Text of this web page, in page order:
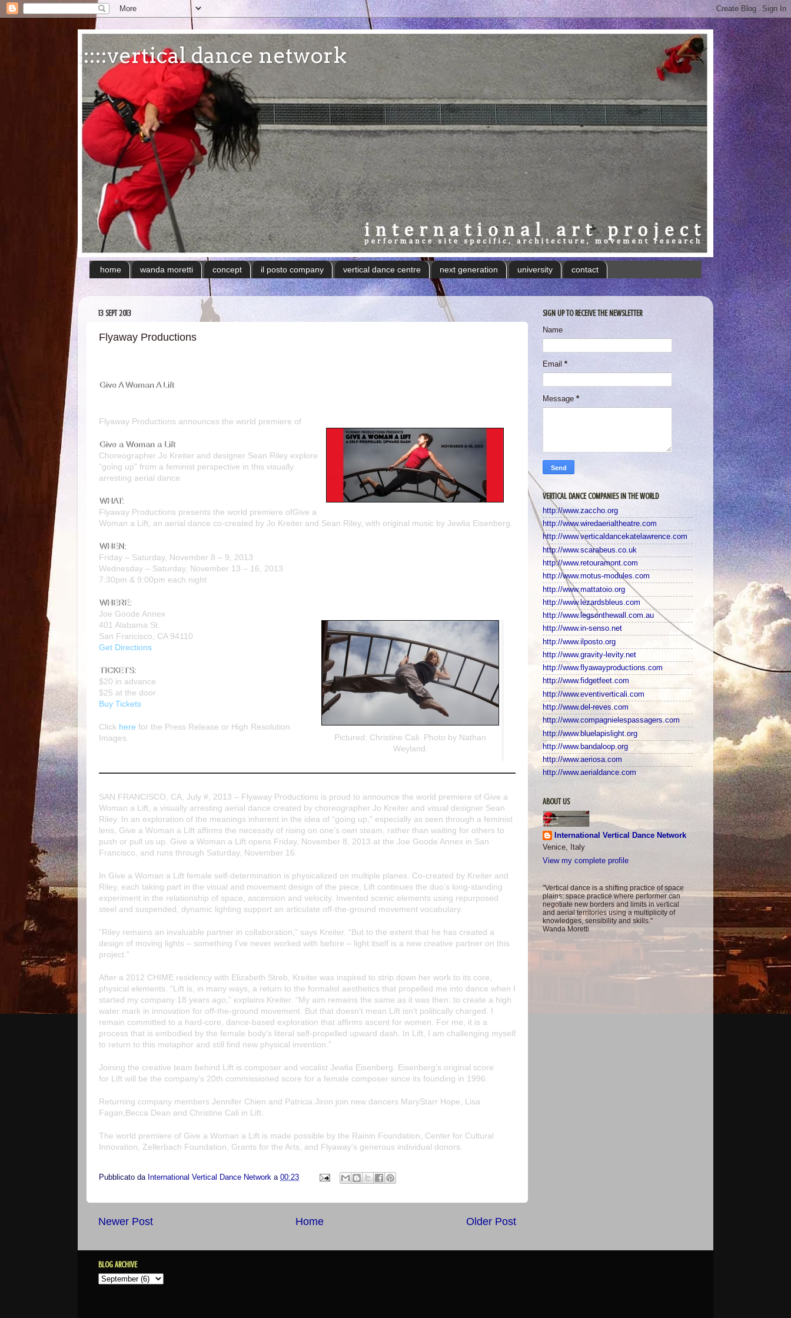
:::::vertical dance network
home wanda moretti concept il posto company vertical dance centre next generation university contact
13 SEPT 2013
Flyaway Productions
Give A Woman A Lift
Flyaway Productions announces the world premiere of
Give a Woman a Lift
Choreographer Jo Kreiter and designer Sean Riley explore
“going up” from a feminist perspective in this visually
arresting aerial dance
WHAT:
Flyaway Productions presents the world premiere ofGive a
Woman a Lift , an aerial dance co-created by Jo Kreiter and Sean Riley, with original music by Jewlia Eisenberg
WHEN:
Friday – Saturday, November 8 – 9, 2013
Wednesday – Saturday, November 13 – 16, 2013
7:30pm & 9:00pm each night
WHERE:
Pictured: Christine Cali. Photo by Nathan
Weyland.
Joe Goode Annex
401 Alabama St.
San Francisco, CA 94110
Get Directions
TICKETS:
$20 in advance
$25 at the door
Buy Tickets
Click here for the Press Release or High Resolution
Images.
SAN FRANCISCO, CA, July #, 2013 – Flyaway Productions is proud to announce the world premiere of Give a
Woman a Lift , a visually arresting aerial dance created by choreographer Jo Kreiter and visual designer Sean
Riley. In an exploration of the meanings inherent in the idea of “going up,” especially as seen through a feminist
lens, Give a Woman a Lift affirms the necessity of rising on one’s own steam, rather than waiting for others to
push or pull us up. Give a Woman a Lift opens Friday, November 8, 2013 at the Joe Goode Annex in San
Francisco, and runs through Saturday, November 16.
In Give a Woman a Lift female self-determination is physicalized on multiple planes. Co-created by Kreiter and
Riley, each taking part in the visual and movement design of the piece, Lift continues the duo’s long-standing
experiment in the relationship of space, ascension and velocity. Invented scenic elements using repurposed
steel and suspended, dynamic lighting support an articulate off-the-ground movement vocabulary.
“Riley remains an invaluable partner in collaboration,” says Kreiter. “But to the extent that he has created a
design of moving lights – something I’ve never worked with before – light itself is a new creative partner on this
project.”
After a 2012 CHIME residency with Elizabeth Streb, Kreiter was inspired to strip down her work to its core,
physical elements. “Lift is, in many ways, a return to the formalist aesthetics that propelled me into dance when I
started my company 18 years ago,” explains Kreiter. “My aim remains the same as it was then: to create a high
water mark in innovation for off-the-ground movement. But that doesn’t mean Lift isn’t politically charged. I
remain committed to a hard-core, dance-based exploration that affirms ascent for women. For me, it is a
process that is embodied by the female body’s literal self-propelled upward dash. In Lift , I am challenging myself
to return to this metaphor and still find new physical invention.”
Joining the creative team behind Lift is composer and vocalist Jewlia Eisenberg . Eisenberg’s original score
for Lift will be the company’s 20th commissioned score for a female composer since its founding in 1996.
Returning company members Jennifer Chien and Patricia Jiron join new dancers MaryStarr Hope
Lisa
Fagan Becca Dean and Christine Cali in Lift
The world premiere of Give a Woman a Lift is made possible by the Rainin Foundation, Center for Cultural
Innovation, Zellerbach Foundation, Grants for the Arts, and Flyaway’s generous individual donors.
Pubblicato da International Vertical Dance Network a 00:23
Newer Post Older Post
Home
SIGN UP TO RECEIVE THE NEWSLETTER
Name
Email *
Message *
VERTICAL DANCE COMPANIES IN THE WORLD
http://www.zaccho.org
http://www.wiredaerialtheatre.com
http://www.verticaldancekatelawrence.com
http://www.scarabeus.co.uk
http://www.retouramont.com
http://www.motus-modules.com
http://www.mattatoio.org
http://www.lezardsbleus.com
http://www.legsonthewall.com.au
http://www.in-senso.net
http://www.ilposto.org
http://www.gravity-levity.net
http://www.flyawayproductions.com
http://www.fidgetfeet.com
http://www.eventiverticali.com
http://www.del-reves.com
http://www.compagnielespassagers.com
http://www.bluelapislight.org
http://www.bandaloop.org
http://www.aeriosa.com
http://www.aerialdance.com
ABOUT US
International Vertical Dance Network
Venice, Italy
View my complete profile
"Vertical dance is a shifting practice of space
plains: space practice where performer can
negotiate new borders and limits in vertical
and aerial territories using a multiplicity of
knowledges, sensibility and skills."
Wanda Moretti
BLOG ARCHIVE